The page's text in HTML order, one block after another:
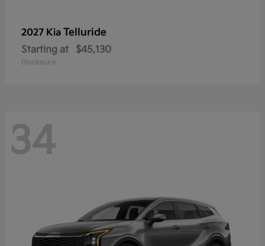
2027 Kia Telluride
Starting at $45,130
Disclosure
34